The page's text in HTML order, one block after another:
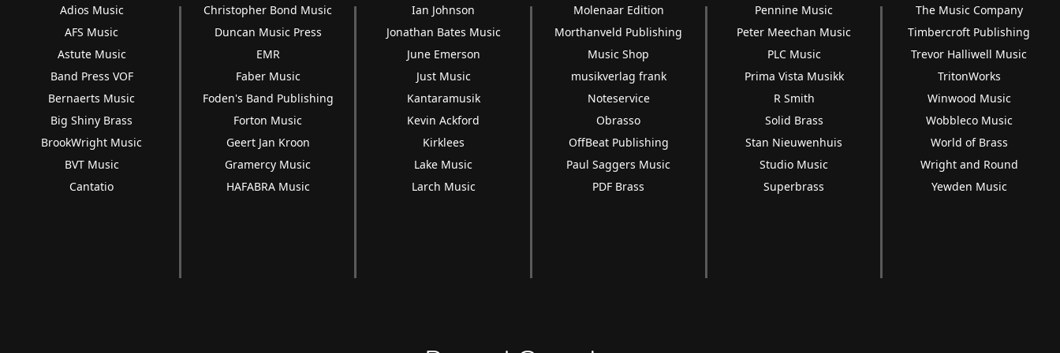
Adios Music
AFS Music
Astute Music
Band Press VOF
Bernaerts Music
Big Shiny Brass
BrookWright Music
BVT Music
Cantatio
Christopher Bond Music
Duncan Music Press
EMR
Faber Music
Foden's Band Publishing
Forton Music
Geert Jan Kroon
Gramercy Music
HAFABRA Music
Ian Johnson
Jonathan Bates Music
June Emerson
Just Music
Kantaramusik
Kevin Ackford
Kirklees
Lake Music
Larch Music
Molenaar Edition
Morthanveld Publishing
Music Shop
musikverlag frank
Noteservice
Obrasso
OffBeat Publishing
Paul Saggers Music
PDF Brass
Pennine Music
Peter Meechan Music
PLC Music
Prima Vista Musikk
R Smith
Solid Brass
Stan Nieuwenhuis
Studio Music
Superbrass
The Music Company
Timbercroft Publishing
Trevor Halliwell Music
TritonWorks
Winwood Music
Wobbleco Music
World of Brass
Wright and Round
Yewden Music